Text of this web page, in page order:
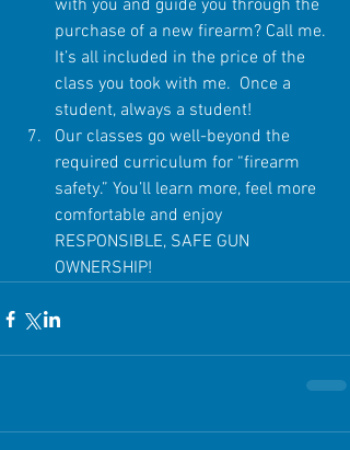
with you and guide you through the
purchase of a new firearm? Call me.
It’s all included in the price of the
class you took with me.  Once a
student, always a student!
Our classes go well-beyond the
required curriculum for “firearm
safety.” You’ll learn more, feel more
comfortable and enjoy
RESPONSIBLE, SAFE GUN
OWNERSHIP!